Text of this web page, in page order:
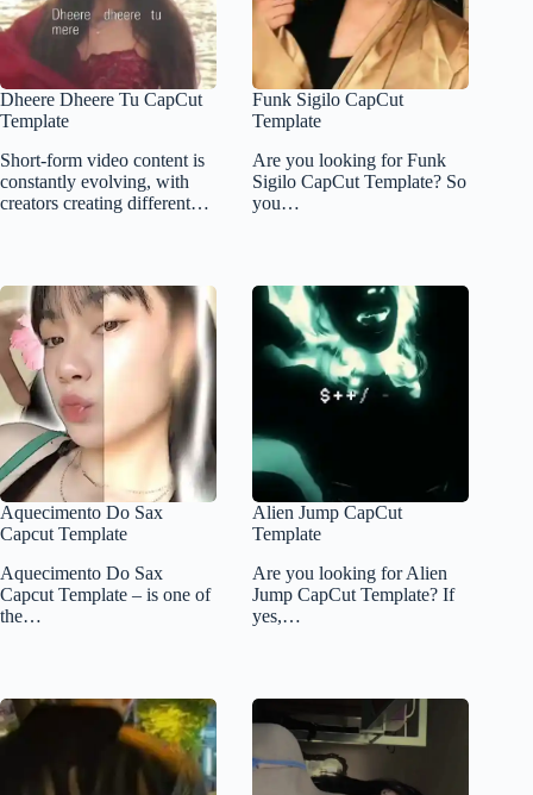
Dheere Dheere Tu CapCut
Template
Short-form video content is
constantly evolving, with
creators creating different…
Funk Sigilo CapCut
Template
Are you looking for Funk
Sigilo CapCut Template? So
you…
Aquecimento Do Sax
Capcut Template
Aquecimento Do Sax
Capcut Template – is one of
the…
Alien Jump CapCut
Template
Are you looking for Alien
Jump CapCut Template? If
yes,…